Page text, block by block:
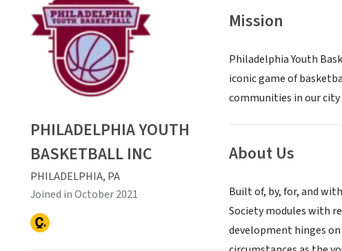
Mission
Philadelphia Youth
iconic game of
communities in our
About Us
Built of, by, for, and
Society modules with
development hinges
PHILADELPHIA YOUTH
BASKETBALL INC
PHILADELPHIA, PA
Joined in October 2021